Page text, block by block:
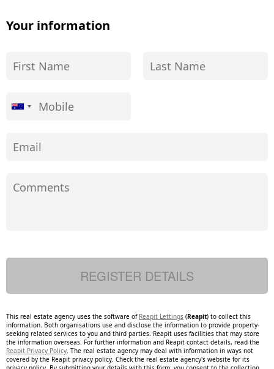
Your information
This real estate agency uses the software of Reapit Lettings (Reapit) to collect this
information. Both organisations use and disclose the information to provide property-
seeking related services to you and third parties. Reapit uses facilities that may store
the information overseas. For further information and Reapit contact details, read the
Reapit Privacy Policy. The real estate agency may deal with information in ways not
covered by the Reapit privacy policy. Check the real estate agency's website for its